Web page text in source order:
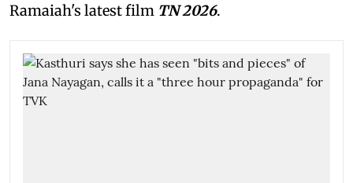
Ramaiah's latest film TN 2026.